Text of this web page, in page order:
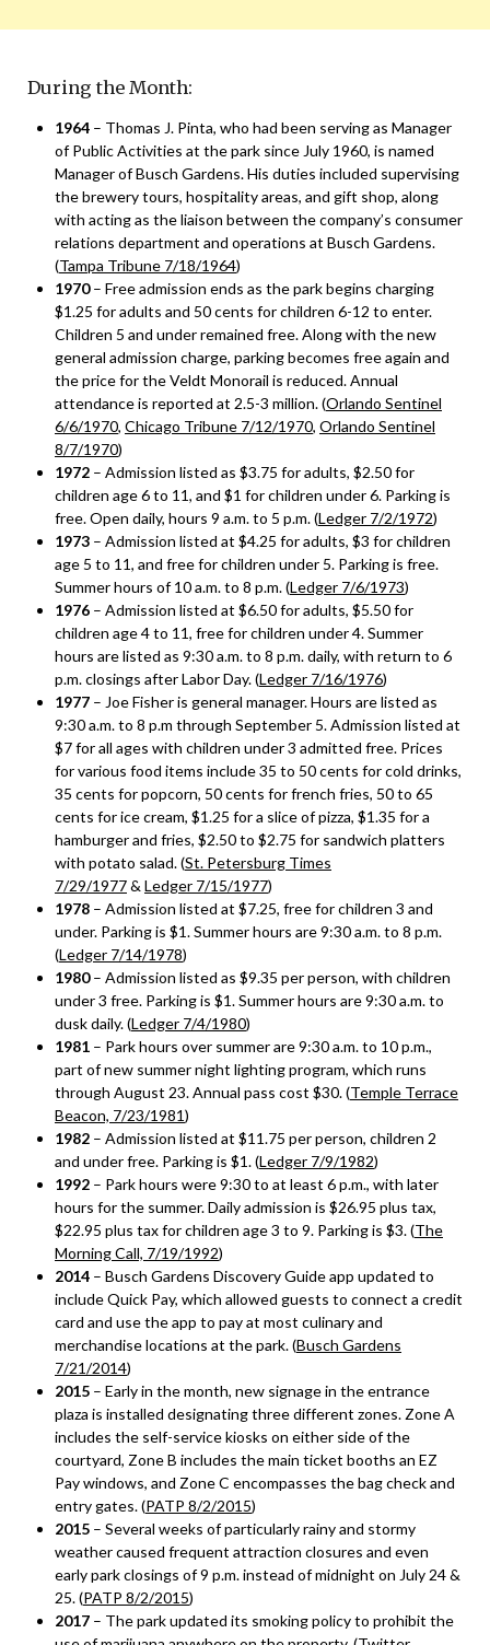
During the Month:
1964 – Thomas J. Pinta, who had been serving as Manager
of Public Activities at the park since July 1960, is named
Manager of Busch Gardens. His duties included supervising
the brewery tours, hospitality areas, and gift shop, along
with acting as the liaison between the company’s consumer
relations department and operations at Busch Gardens.
(Tampa Tribune 7/18/1964)
1970– Free admission ends as the park begins charging
$1.25 for adults and 50 cents for children 6-12 to enter.
Children 5 and under remained free. Along with the new
general admission charge, parking becomes free again and
the price for the Veldt Monorail is reduced. Annual
attendance is reported at 2.5-3 million. (Orlando Sentinel
6/6/1970, Chicago Tribune 7/12/1970, Orlando Sentinel
8/7/1970)
1972 – Admission listed as $3.75 for adults, $2.50 for
children age 6 to 11, and $1 for children under 6. Parking is
free. Open daily, hours 9 a.m. to 5 p.m. (Ledger 7/2/1972)
1973 – Admission listed at $4.25 for adults, $3 for children
age 5 to 11, and free for children under 5. Parking is free.
Summer hours of 10 a.m. to 8 p.m. (Ledger 7/6/1973)
1976 – Admission listed at $6.50 for adults, $5.50 for
children age 4 to 11, free for children under 4. Summer
hours are listed as 9:30 a.m. to 8 p.m. daily, with return to 6
p.m. closings after Labor Day. (Ledger 7/16/1976)
1977 – Joe Fisher is general manager. Hours are listed as
9:30 a.m. to 8 p.m through September 5. Admission listed at
$7 for all ages with children under 3 admitted free. Prices
for various food items include 35 to 50 cents for cold drinks,
35 cents for popcorn, 50 cents for french fries, 50 to 65
cents for ice cream, $1.25 for a slice of pizza, $1.35 for a
hamburger and fries, $2.50 to $2.75 for sandwich platters
with potato salad. (St. Petersburg Times
7/29/1977& Ledger 7/15/1977)
1978 – Admission listed at $7.25, free for children 3 and
under. Parking is $1. Summer hours are 9:30 a.m. to 8 p.m.
(Ledger 7/14/1978)
1980– Admission listed as $9.35 per person, with children
under 3 free. Parking is $1. Summer hours are 9:30 a.m. to
dusk daily. (Ledger 7/4/1980)
1981 – Park hours over summer are 9:30 a.m. to 10 p.m.,
part of new summer night lighting program, which runs
through August 23. Annual pass cost $30. (Temple Terrace
Beacon, 7/23/1981)
1982 – Admission listed at $11.75 per person, children 2
and under free. Parking is $1. (Ledger 7/9/1982)
1992 – Park hours were 9:30 to at least 6 p.m., with later
hours for the summer. Daily admission is $26.95 plus tax,
$22.95 plus tax for children age 3 to 9. Parking is $3. (The
Morning Call, 7/19/1992)
2014 – Busch Gardens Discovery Guide app updated to
include Quick Pay, which allowed guests to connect a credit
card and use the app to pay at most culinary and
merchandise locations at the park. (Busch Gardens
7/21/2014)
2015 – Early in the month, new signage in the entrance
plaza is installed designating three different zones. Zone A
includes the self-service kiosks on either side of the
courtyard, Zone B includes the main ticket booths an EZ
Pay windows, and Zone C encompasses the bag check and
entry gates. (PATP 8/2/2015)
2015 – Several weeks of particularly rainy and stormy
weather caused frequent attraction closures and even
early park closings of 9 p.m. instead of midnight on July 24 &
25. (PATP 8/2/2015)
2017 – The park updated its smoking policy to prohibit the